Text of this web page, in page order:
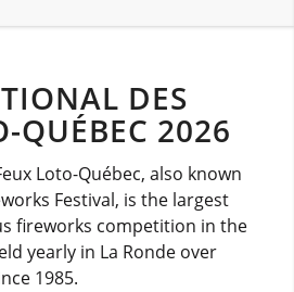
DES
QUÉBEC 2026
Loto-Québec, also known
Festival, is the largest
fireworks competition in the
yearly in La Ronde over
1985.